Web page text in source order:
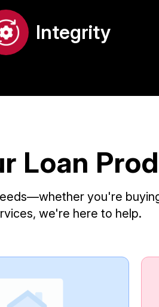
Integrity
Loan
you're
we're here to help.